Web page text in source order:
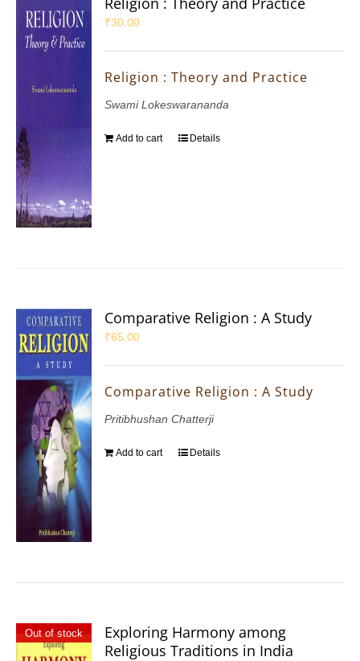
₹30.00
Religion : Theory and Practice
Swami Lokeswarananda
Add to cart Details
Comparative Religion : A Study
₹65.00
Comparative Religion : A Study
Pritibhushan Chatterji
Add to cart Details
Out of stock
Exploring Harmony among
Religious Traditions in India